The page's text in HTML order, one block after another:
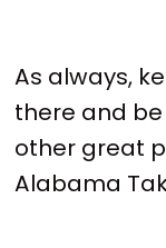
As always,
there and
other great
Alabama